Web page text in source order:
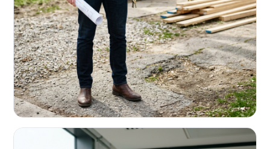
REAL ESTATE INVESTORS